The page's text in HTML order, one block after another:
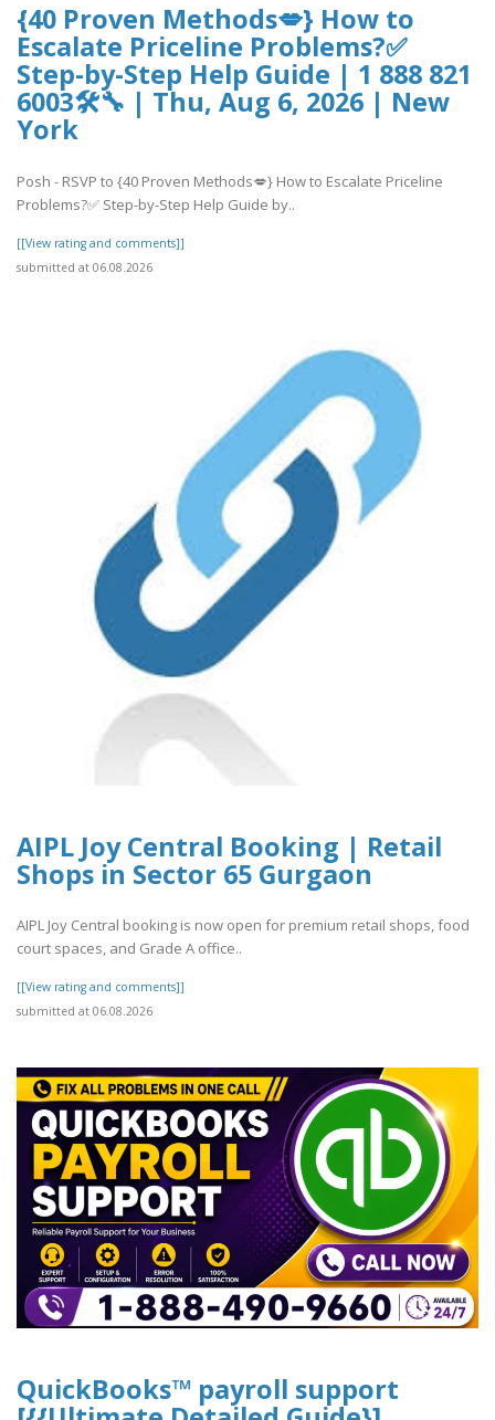
{40 Proven Methods💋} How to
Escalate Priceline Problems?✅
Step-by-Step Help Guide | 1 888 821
6003🛠🔧 | Thu, Aug 6, 2026 | New
York
Posh - RSVP to {40 Proven Methods💋} How to Escalate Priceline
Problems?✅ Step-by-Step Help Guide by..
[[View rating and comments]]
submitted at 06.08.2026
AIPL Joy Central Booking | Retail
Shops in Sector 65 Gurgaon
AIPL Joy Central booking is now open for premium retail shops, food
court spaces, and Grade A office..
[[View rating and comments]]
submitted at 06.08.2026
QuickBooks™ payroll support